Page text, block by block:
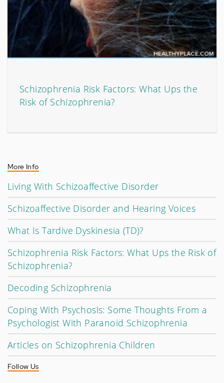
Schizophrenia Risk Factors: What Ups the
Risk of Schizophrenia?
More Info
Living With Schizoaffective Disorder
Schizoaffective Disorder and Hearing Voices
What Is Tardive Dyskinesia (TD)?
Schizophrenia Risk Factors: What Ups the Risk of
Schizophrenia?
Decoding Schizophrenia
Coping With Psychosis: Some Thoughts From a
Psychologist With Paranoid Schizophrenia
Articles on Schizophrenia Children
Follow Us